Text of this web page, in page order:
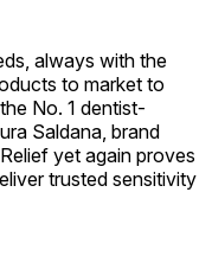
always with the
to market to
No. 1 dentist-
Saldana, brand
yet again proves
trusted sensitivity